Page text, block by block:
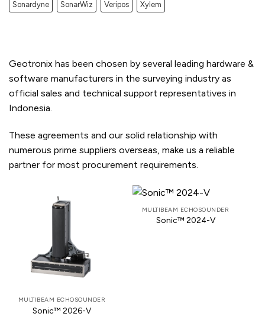
Sonardyne SonarWiz Veripos Xylem
Geotronix has been chosen by several leading hardware &
software manufacturers in the surveying industry as
official sales and technical support representatives in
Indonesia.
These agreements and our solid relationship with
numerous prime suppliers overseas, make us a reliable
partner for most procurement requirements.
MULTIBEAM ECHOSOUNDER
Sonic™ 2026-V
MULTIBEAM ECHOSOUNDER
Sonic™ 2024-V